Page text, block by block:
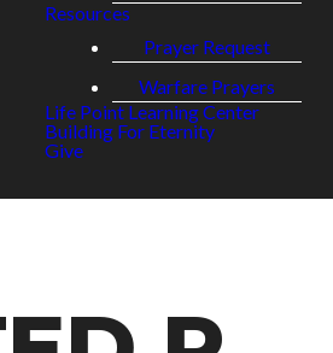
Resources
Prayer Request
Warfare Prayers
Life Point Learning Center
Building For Eternity
Give